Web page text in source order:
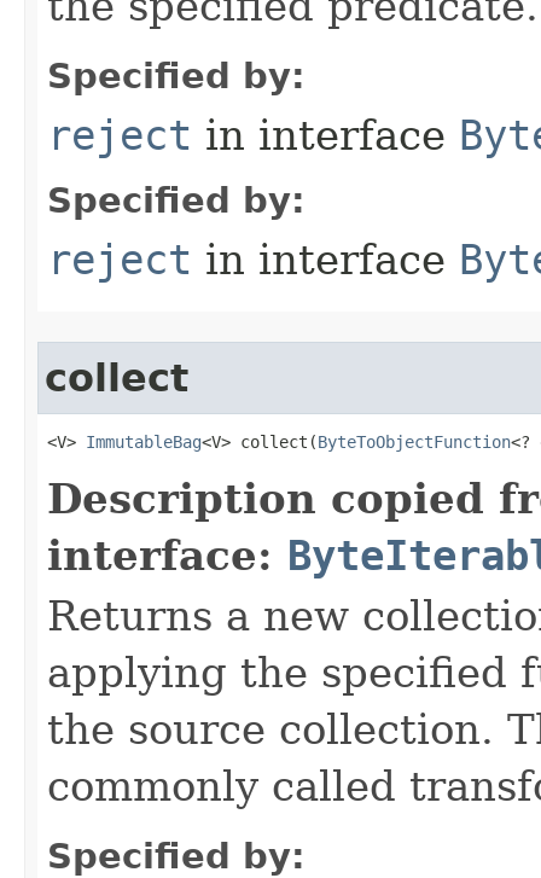
Specified by:
reject in interface
Specified by:
reject in interface
collect
<V> ImmutableBag<V> collect​(ByteToObjectFunction<?
Description copied
interface:
Returns a new
applying the specified
the source collection.
commonly called
Specified by: